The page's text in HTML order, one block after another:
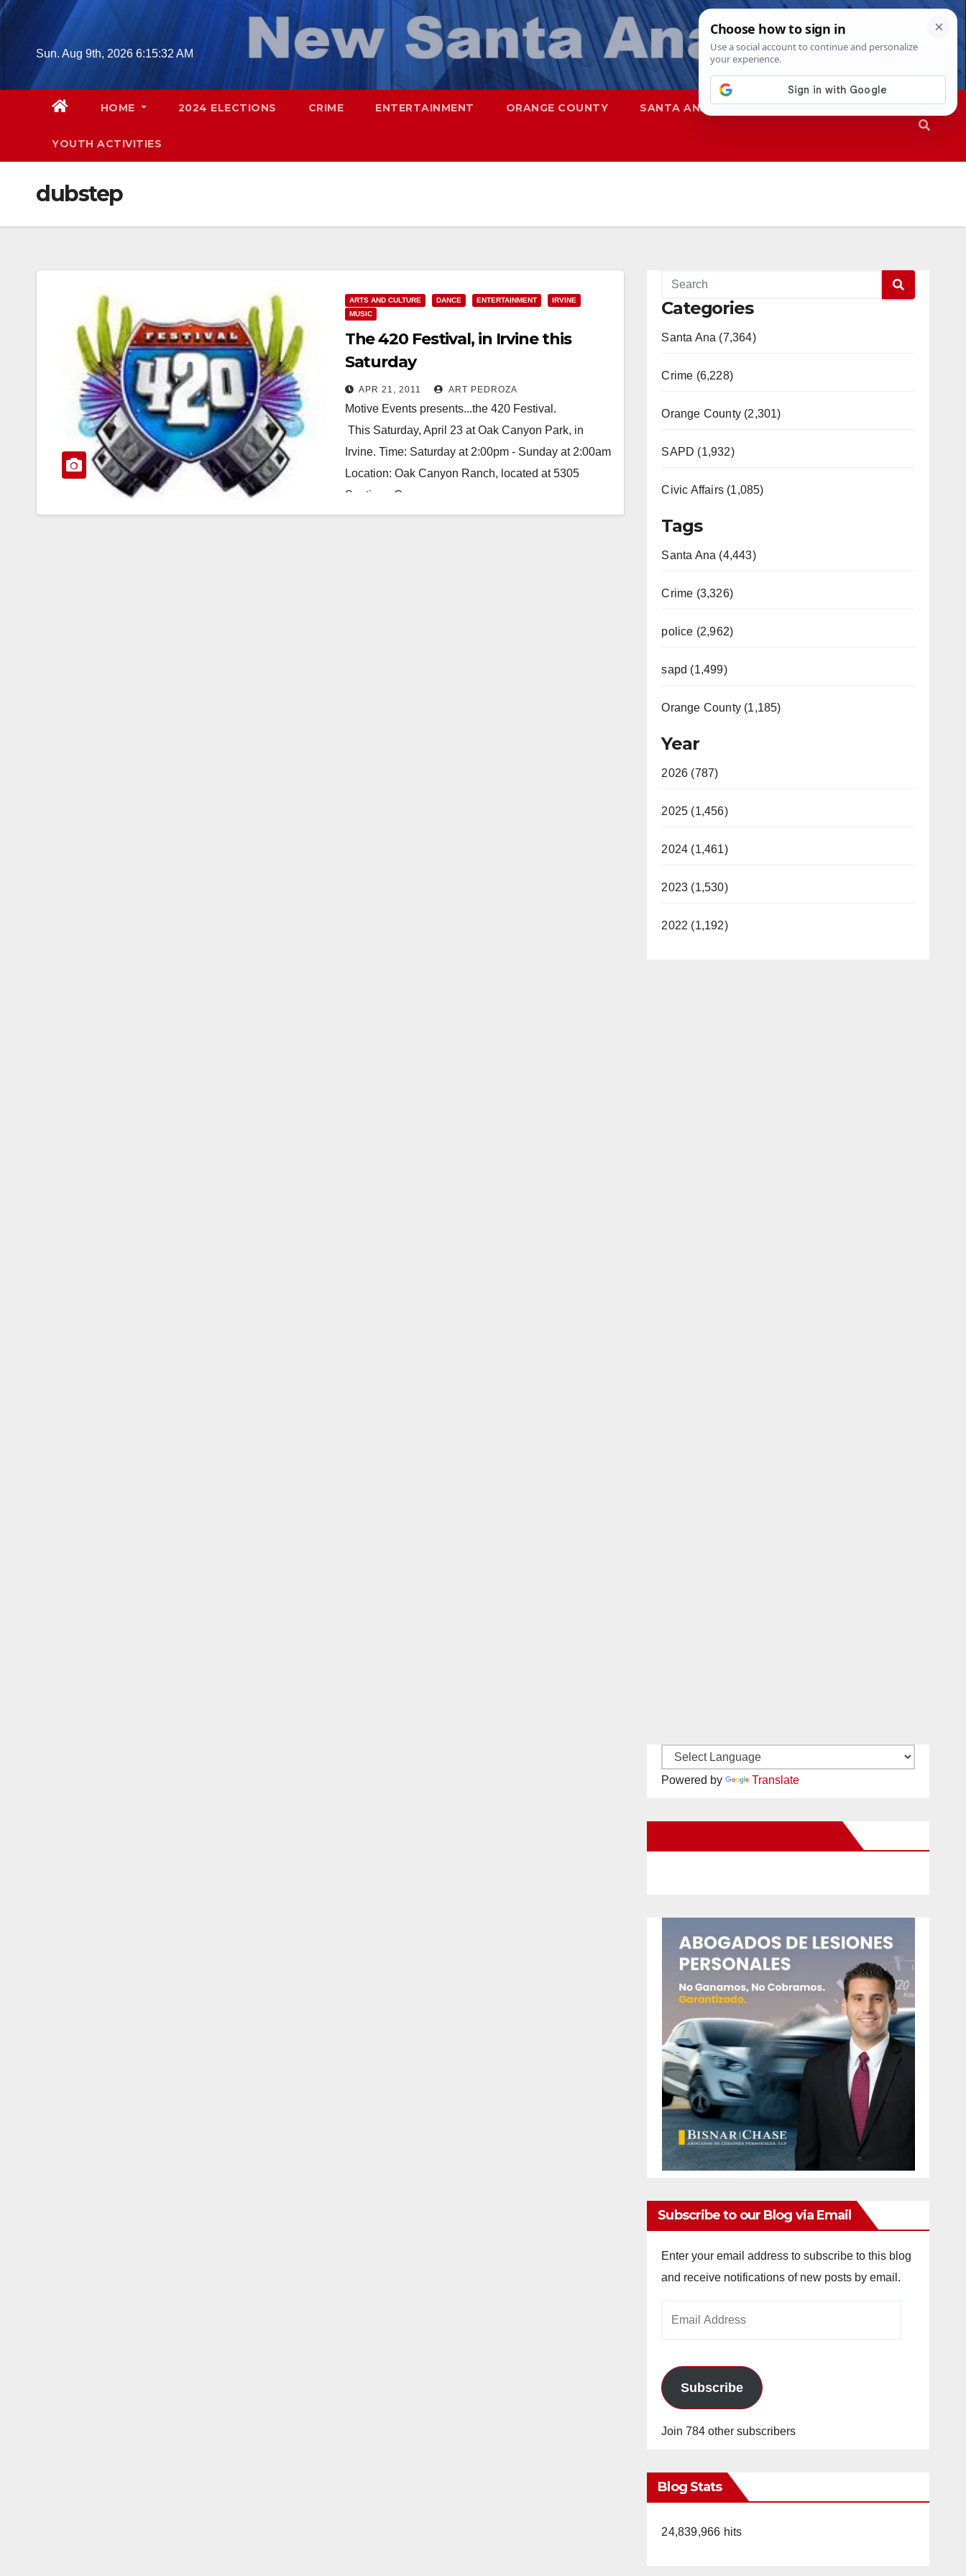
Skip
Sun. Aug 9th, 2026 6:15:33 AM
HOME 2024 ELECTIONS CRIME ENTERTAINMENT ORANGE COUNTY SANTA ANA SAPD
YOUTH ACTIVITIES
dubstep
ARTS AND CULTURE DANCE ENTERTAINMENT
IRVINE
MUSIC
The 420 Festival, in Irvine this
Saturday
APR 21, 2011 ART PEDROZA
Motive Events presents...the 420 Festival.
This Saturday, April 23 at Oak Canyon Park, in
Irvine. Time: Saturday at 2:00pm - Sunday at 2:00am
Location: Oak Canyon Ranch, located at 5305
Santiago Canyon…
Categories
Santa Ana (7,364)
Crime (6,228)
Orange County (2,301)
SAPD (1,932)
Civic Affairs (1,085)
Tags
Santa Ana (4,443)
Crime (3,326)
police (2,962)
sapd (1,499)
Orange County (1,185)
Year
2026 (787)
2025 (1,456)
2024 (1,461)
2023 (1,530)
2022 (1,192)
Powered by Translate
Subscribe to our Blog via Email
Enter your email address to subscribe to this blog
and receive notifications of new posts by email.
Subscribe
Join 784 other subscribers
Blog Stats
24,839,966 hits